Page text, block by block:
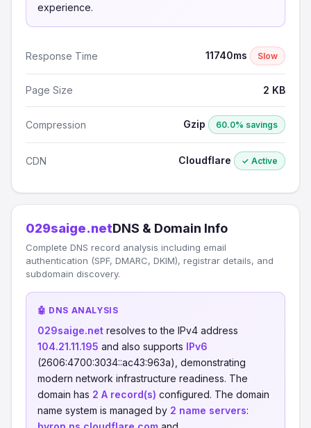
experience.
Response Time 11740ms Slow
Page Size 2 KB
Compression Gzip 60.0% savings
CDN Cloudflare ✓ Active
029saige.netDNS & Domain Info
Complete DNS record analysis including email
authentication (SPF, DMARC, DKIM), registrar details, and
subdomain discovery.
🤖 DNS ANALYSIS
029saige.net resolves to the IPv4 address
104.21.11.195 and also supports IPv6
(2606:4700:3034::ac43:963a), demonstrating
modern network infrastructure readiness. The
domain has 2 A record(s) configured. The domain
name system is managed by 2 name servers: